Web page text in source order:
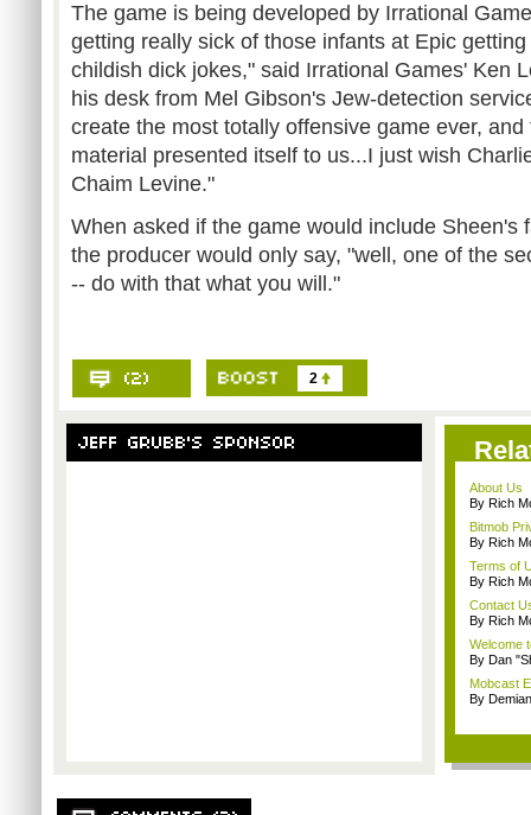
The game is being developed by Irrational
getting really sick of those infants at Epic
childish dick jokes," said Irrational Games' Ken
his desk from Mel Gibson's Jew-detection
create the most totally offensive game ever,
material presented itself to us...I just wish
Chaim Levine."
When asked if the game would include Sheen's
the producer would only say, "well, one of the
-- do with that what you will."
2
About Us
By Rich
Bitmob
By Rich
Terms of
By Rich
Contact
By Rich
Welcome
By Dan
Mobcast
By